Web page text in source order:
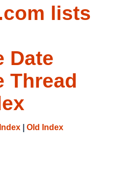
lists
Date
Thread
Old Index